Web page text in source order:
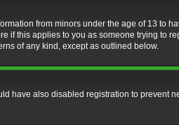
from minors under the age of 13 to
this applies to you as someone trying to
of any kind, except as outlined below.
have also disabled registration to prevent